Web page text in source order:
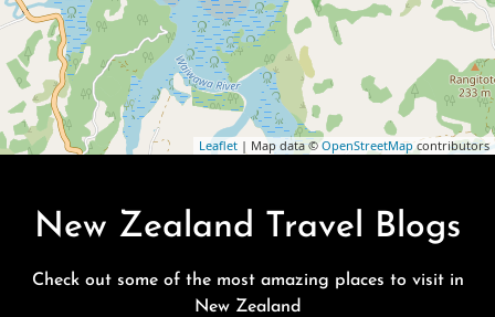
Leaflet | Map data ©OpenStreetMapcontributors
New Zealand Travel Blogs
Check out some of the most amazing places to visit in
New Zealand